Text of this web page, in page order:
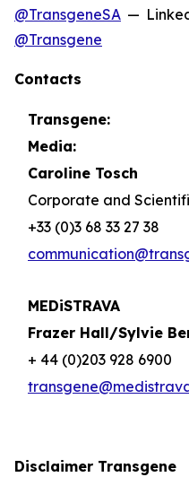
@TransgeneSA —
@Transgene
Contacts
Transgene:
Media:
Caroline Tosch
Corporate and
+33 (0)3 68 33 27 38
MEDiSTRAVA
Frazer Hall/Sylvie
+ 44 (0)203 928 6900
Disclaimer Transgene